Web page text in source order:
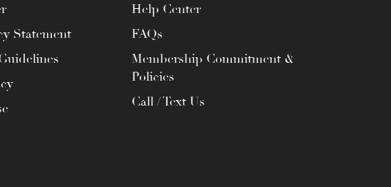
Statement
Help Center
FAQs
Membership Commitment &
Policies
Call / Text Us